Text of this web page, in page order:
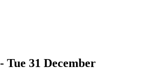
Tue 31 December